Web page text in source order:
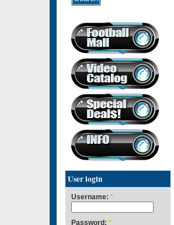
User login
Username: *
Password: *